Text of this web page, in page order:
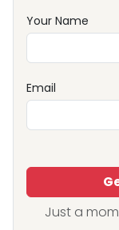
Your Name
Email
Just a